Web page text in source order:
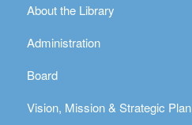
About the Library
Administration
Board
Vision, Mission & Strategic Plan